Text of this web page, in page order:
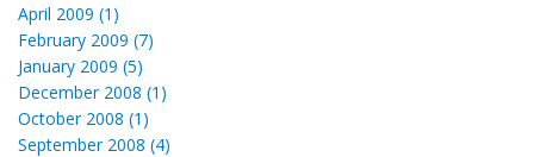
April 2009 (1)
February 2009 (7)
January 2009 (5)
December 2008 (1)
October 2008 (1)
September 2008 (4)